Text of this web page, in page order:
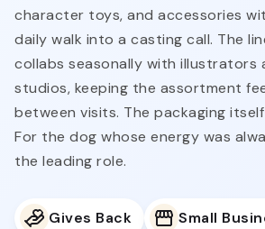
character toys, and accessories
daily walk into a casting call. The
collabs seasonally with illustrators
studios, keeping the assortment
between visits. The packaging
For the dog whose energy was
the leading role.
Gives Back Small